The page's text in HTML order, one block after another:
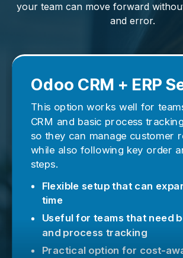
your team can move forward
and error.
Odoo CRM + ERP
This option works well for
CRM and basic process
so they can manage customer
while also following key order
steps.
Flexible setup that can
time
Useful for teams that need
and process tracking
Practical option for cost-